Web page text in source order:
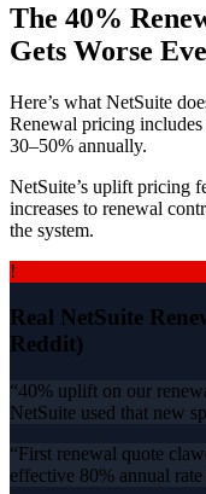
The 40%
Gets Worse
Here’s what NetSuite
Renewal pricing includes
30–50% annually.
NetSuite’s uplift pricing
increases to renewal
the system.
!
Real NetSuite
Reddit)
“40% uplift on our
NetSuite used that new
“First renewal quote
effective 80% annual rate